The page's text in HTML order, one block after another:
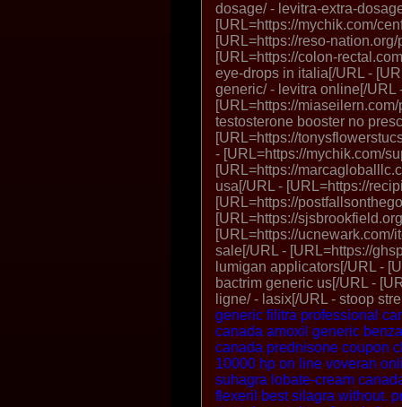
dosage/ - levitra-extra-
[URL=https://mychik.com/
[URL=https://reso-
[URL=https://colon-
eye-drops in italia[/URL -
generic/ - levitra online[/URL
[URL=https://
testosterone booster no
[URL=https://
- [URL=https://mychik.com/
[URL=https://
usa[/URL - [URL=https://
[URL=https://
[URL=https://
[URL=https://
sale[/URL - [URL=https://
lumigan applicators[/URL -
bactrim generic us[/URL -
ligne/ - lasix[/URL - stoop
generic filitra professional
canada amoxil generic
canada prednisone coupon
10000 hp on line voveran
suhagra lobate-cream
flexeril
best silagra without.